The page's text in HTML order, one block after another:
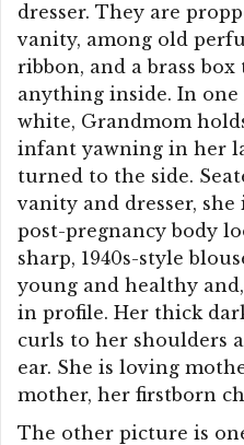
dresser. They are
vanity, among old
ribbon, and a brass
anything inside. In one
white, Grandmom
infant yawning in her
turned to the side.
vanity and dresser,
post-pregnancy body
sharp, 1940s-style
young and healthy
in profile. Her thick
curls to her shoulders
ear. She is loving
mother, her firstborn
The other picture is